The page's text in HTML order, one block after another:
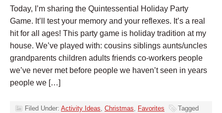
Today, I’m sharing the Quintessential Holiday Party
Game. It’ll test your memory and your reflexes. It’s a real
hit for all ages! This party game is holiday tradition at my
house. We’ve played with: cousins siblings aunts/uncles
grandparents children adults friends co-workers people
we’ve never met before people we haven’t seen in years
people we […]
Filed Under: Activity Ideas Christmas Favorites
Tagged